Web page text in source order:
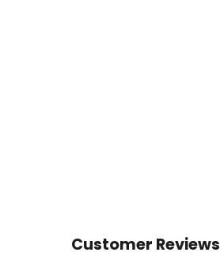
Customer Reviews